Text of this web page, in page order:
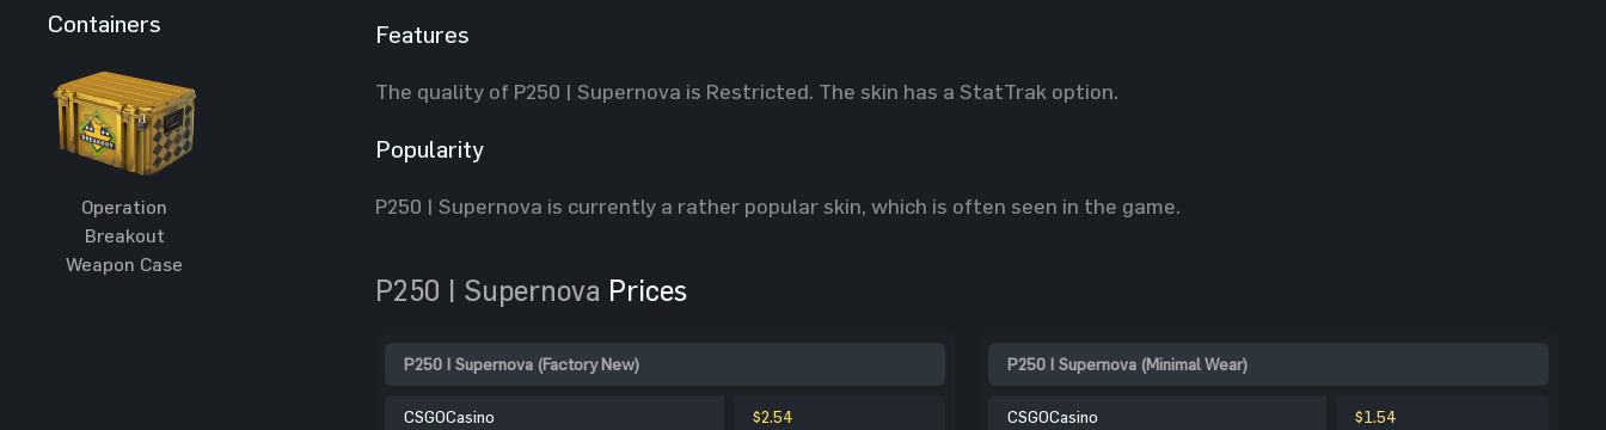
Containers
Operation
Breakout
Weapon Case
Features
The quality of P250 | Supernova is Restricted. The skin has a StatTrak option.
Popularity
P250 | Supernova is currently a rather popular skin, which is often seen in the game.
P250 | Supernova Prices
P250 | Supernova (Factory New)
CSGOCasino $2.54
P250 | Supernova (Minimal Wear)
CSGOCasino $1.54